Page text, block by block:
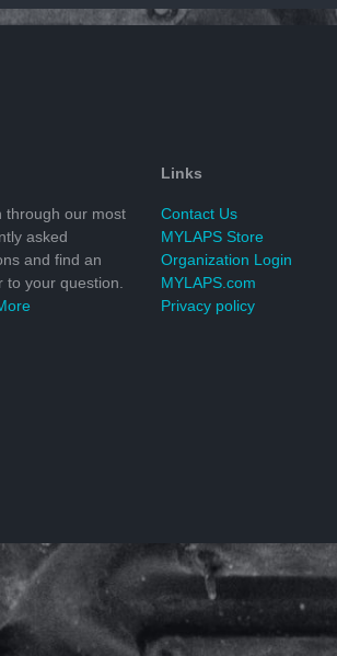
through our most
asked
and find an
to your question.
Links
Contact Us
MYLAPS Store
Organization Login
MYLAPS.com
Privacy policy